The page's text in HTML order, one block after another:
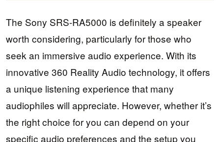
The Sony SRS-RA5000 is definitely a speaker
worth considering, particularly for those who
seek an immersive audio experience. With its
innovative 360 Reality Audio technology, it offers
a unique listening experience that many
audiophiles will appreciate. However, whether it’s
the right choice for you can depend on your
specific audio preferences and the setup you